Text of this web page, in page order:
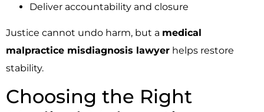
Deliver accountability and closure
Justice cannot undo harm, but a medical
malpractice misdiagnosis lawyer helps restore
stability.
Choosing the Right